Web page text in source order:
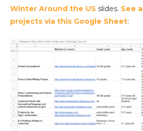
Winter Around the US slides. See
projects via this Google Sheet: